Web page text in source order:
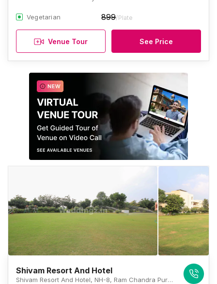
Vegetarian 899/Plate
Venue Tour See Price
Shivam Resort And Hotel
Shivam Resort And Hotel, NH-8, Ram Chandra Pura, Ajmer Road, Jaipur, Rajasthan 302026, Jaipur